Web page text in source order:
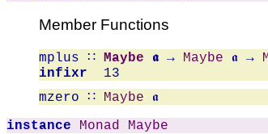
Member Functions
mplus ∷ Maybe 𝖆 → Maybe 𝖆 →
infixr 13
mzero ∷ Maybe 𝖆
instance Monad Maybe